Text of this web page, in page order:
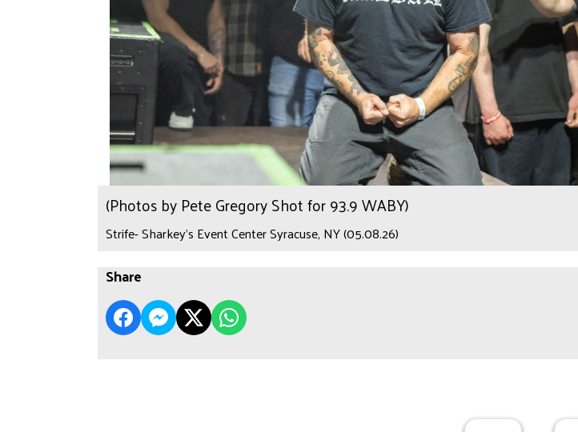
(Photos by Pete Gregory Shot for 93.9 WABY)
Strife- Sharkey's Event Center Syracuse, NY (05.08.26)
Share